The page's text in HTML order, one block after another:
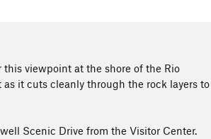
viewpoint at the shore of the Rio
it cuts cleanly through the rock layers to
Scenic Drive from the Visitor Center.